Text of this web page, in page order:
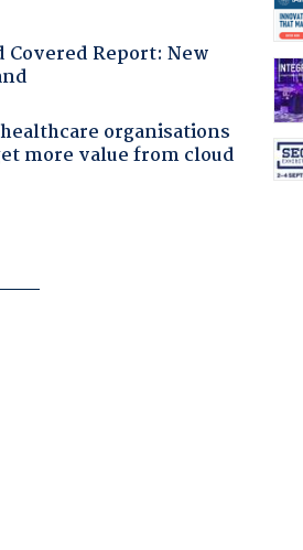
Covered Report: New
organisations
more value from cloud